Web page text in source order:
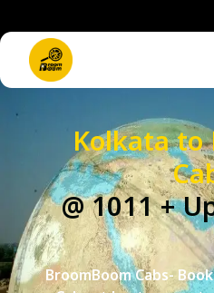
Kolkata to
@ 1011 +
BroomBoom Cabs-